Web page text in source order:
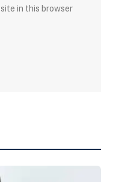
in this browser